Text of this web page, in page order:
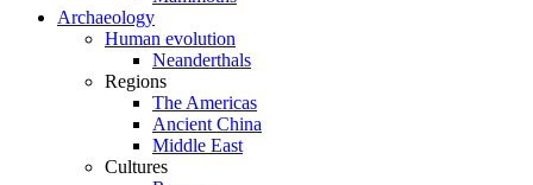
Archaeology
Human evolution
Neanderthals
Regions
The Americas
Ancient China
Middle East
Cultures